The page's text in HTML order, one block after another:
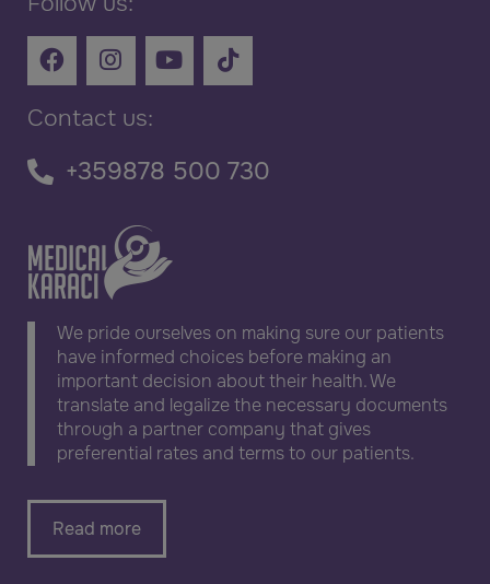
Contact us:
+359878 500 730
We pride ourselves on making sure our patients
have informed choices before making an
important decision about their health. We
translate and legalize the necessary documents
through a partner company that gives
preferential rates and terms to our patients.
Read more